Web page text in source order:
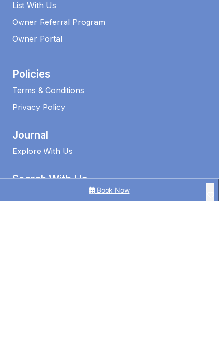
Book Now
List With Us
Owner Referral Program
Owner Portal
Policies
Terms & Conditions
Privacy Policy
Journal
Explore With Us
Search With Us